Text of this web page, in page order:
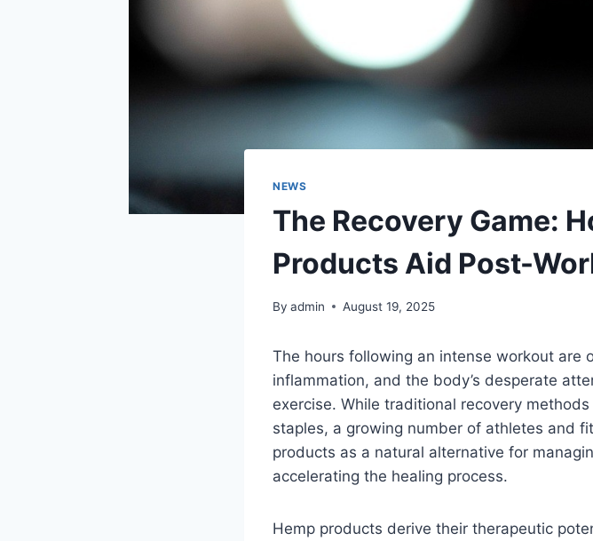
NEWS
The Recovery Game:
Products Aid Post-
By admin August 19, 2025
The hours following an intense workout are
inflammation, and the body’s desperate
exercise. While traditional recovery
staples, a growing number of athletes and
products as a natural alternative for
accelerating the healing process.
Hemp products derive their therapeutic